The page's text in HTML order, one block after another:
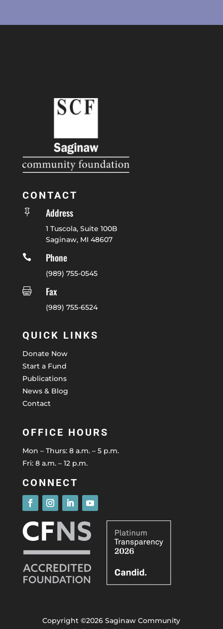
CONTACT
 Address
1 Tuscola, Suite 100B
Saginaw, MI 48607

Phone
(989) 755-0545

Fax
(989) 755-6524
QUICK LINKS
Donate Now
Start a Fund
Publications
News & Blog
Contact
OFFICE HOURS
Mon – Thurs: 8 a.m. – 5 p.m.
Fri: 8 a.m. – 12 p.m.
CONNECT
Copyright ©2026 Saginaw Community